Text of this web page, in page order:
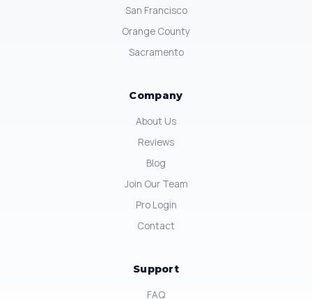
San Francisco
Orange County
Sacramento
Company
About Us
Reviews
Blog
Join Our Team
Pro Login
Contact
Support
FAQ